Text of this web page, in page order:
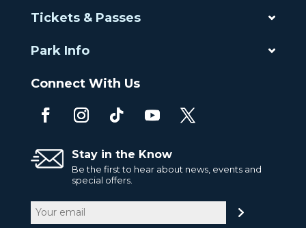
Tickets & Passes
Park Info
Connect With Us
Stay in the Know
Be the first to hear about news, events and
special offers.
Email
(Required)